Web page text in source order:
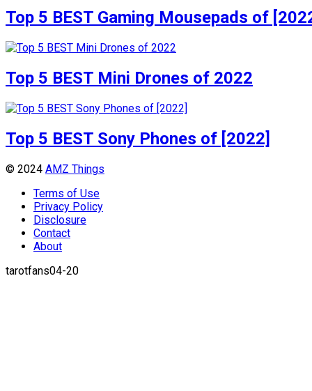
Top 5 BEST Gaming Mousepads of
Top 5 BEST Mini Drones of 2022
Top 5 BEST Sony Phones of [2022]
© 2024 AMZ Things
Terms of Use
Privacy Policy
Disclosure
Contact
About
tarotfans04-20